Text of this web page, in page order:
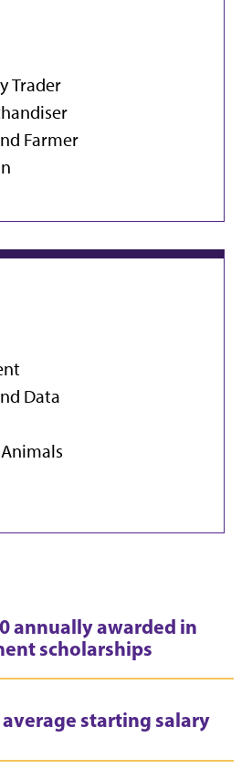
Trader
Farmer
Data
annually awarded in
scholarships
average starting salary